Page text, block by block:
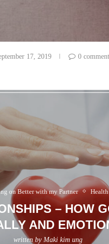
17, 2019 0 comment
on Better with my Partner Health
– HOW
AND
written by Maki kim ung